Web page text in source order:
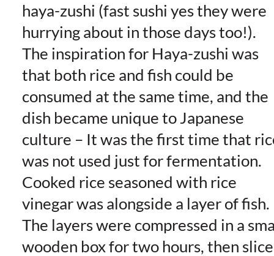
haya-zushi (fast sushi yes they were
hurrying about in those days too!).
The inspiration for Haya-zushi was
that both rice and fish could be
consumed at the same time, and the
dish became unique to Japanese
culture – It was the first time that
was not used just for fermentation.
Cooked rice seasoned with rice
vinegar was alongside a layer of fish.
The layers were compressed in a
wooden box for two hours, then